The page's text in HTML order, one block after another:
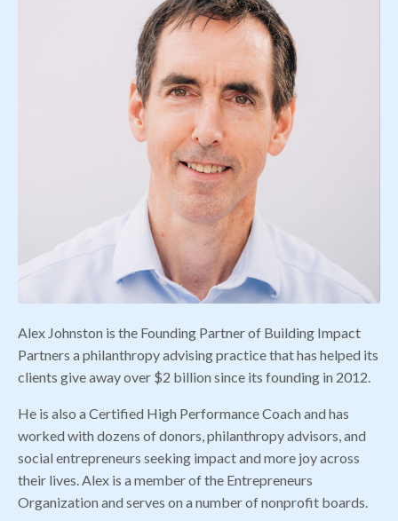
Alex Johnston is the Founding Partner of Building Impact
Partners a philanthropy advising practice that has helped its
clients give away over $2 billion since its founding in 2012.
He is also a Certified High Performance Coach and has
worked with dozens of donors, philanthropy advisors, and
social entrepreneurs seeking impact and more joy across
their lives. Alex is a member of the Entrepreneurs
Organization and serves on a number of nonprofit boards.